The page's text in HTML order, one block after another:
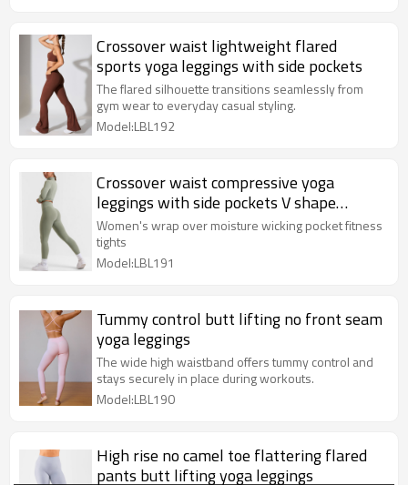
Crossover waist lightweight flared
sports yoga leggings with side pockets
The flared silhouette transitions seamlessly from
gym wear to everyday casual styling.
Model:LBL192
Crossover waist compressive yoga
leggings with side pockets V shape
fitness tights
Women's wrap over moisture wicking pocket fitness
tights
Model:LBL191
Tummy control butt lifting no front seam
yoga leggings
The wide high waistband offers tummy control and
stays securely in place during workouts.
Model:LBL190
High rise no camel toe flattering flared
pants butt lifting yoga leggings